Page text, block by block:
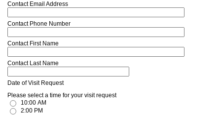
Contact Email Address
Contact Phone Number
Contact First Name
Contact Last Name
Date of Visit Request
Please select a time for your visit request
10:00 AM
2:00 PM